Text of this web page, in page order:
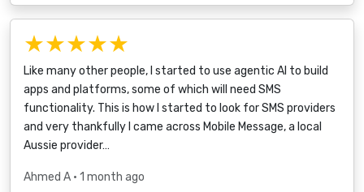
★★★★★
Like many other people, I started to use agentic AI to build
apps and platforms, some of which will need SMS
functionality. This is how I started to look for SMS providers
and very thankfully I came across Mobile Message, a local
Aussie provider…
Ahmed A • 1 month ago